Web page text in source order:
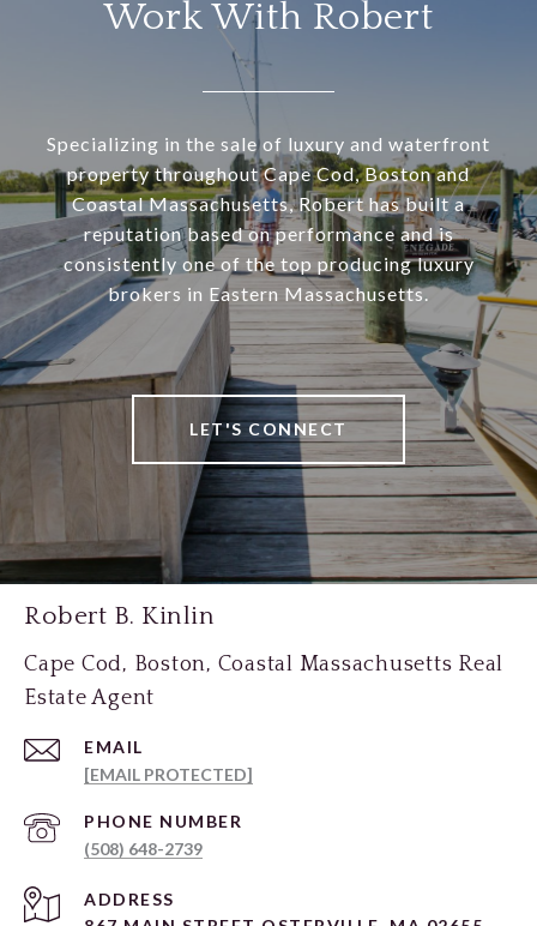
Work With Robert
Specializing in the sale of luxury and waterfront
property throughout Cape Cod, Boston and
Coastal Massachusetts, Robert has built a
reputation based on performance and is
consistently one of the top producing luxury
brokers in Eastern Massachusetts.
LET'S CONNECT
Robert B. Kinlin
Cape Cod, Boston, Coastal Massachusetts Real
Estate Agent
EMAIL
[EMAIL PROTECTED]
PHONE NUMBER
(508) 648-2739
ADDRESS